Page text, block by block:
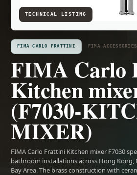
FIMA CARLO FRATTINI FIMA ACCESSORIES
FIMA Carlo
Kitchen
(F7030-
MIXER)
FIMA Carlo Frattini Kitchen mixer F7030
bathroom installations across Hong Kong,
Bay Area. The brass construction with